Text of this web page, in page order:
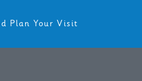
Plan Your Visit